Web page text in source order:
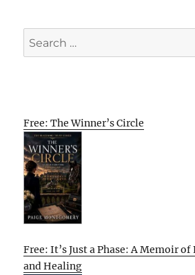
Search
for:
Free: The Winner’s Circle
Free: It’s Just a Phase: A Memoir
and Healing